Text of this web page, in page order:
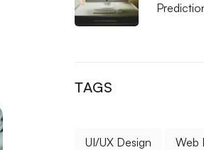
TAGS
UI/UX Design Web